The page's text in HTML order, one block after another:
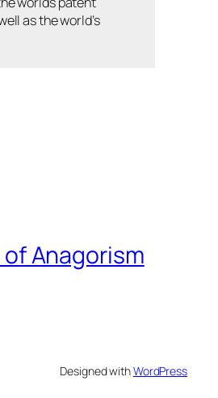
as the world’s
Anagorism
Designed withWordPress